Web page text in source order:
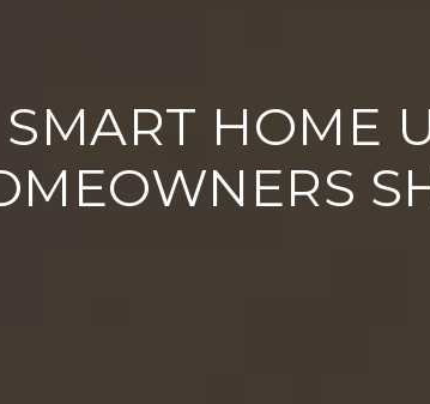
SMART HOME